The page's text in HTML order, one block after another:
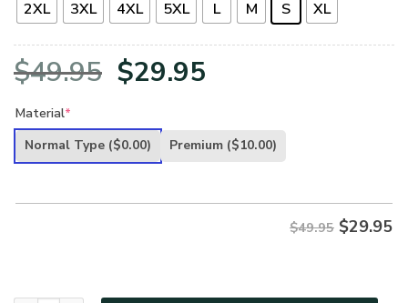
2XL 3XL 4XL 5XL L M S XL
$49.95 Original
was:
$29.95
is:
Material*
Normal Type ($0.00) Premium ($10.00)
$49.95 $29.95